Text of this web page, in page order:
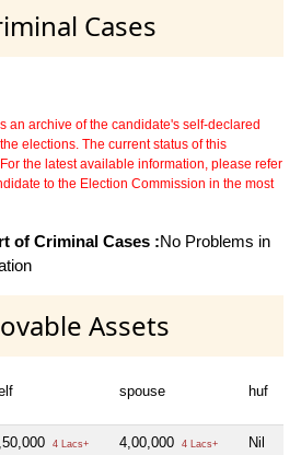
Cases
an archive of the candidate's self-declared
elections. The current status of this
the latest available information, please refer
to the Election Commission in the most
of Criminal Cases :No Problems in
Assets
spouse huf
4 Lacs+ 4,00,000 4 Lacs+ Nil